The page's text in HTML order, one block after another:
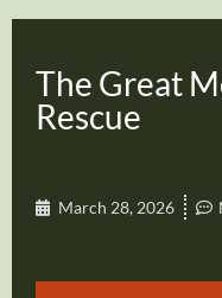
The Great
Rescue
March 28, 2026